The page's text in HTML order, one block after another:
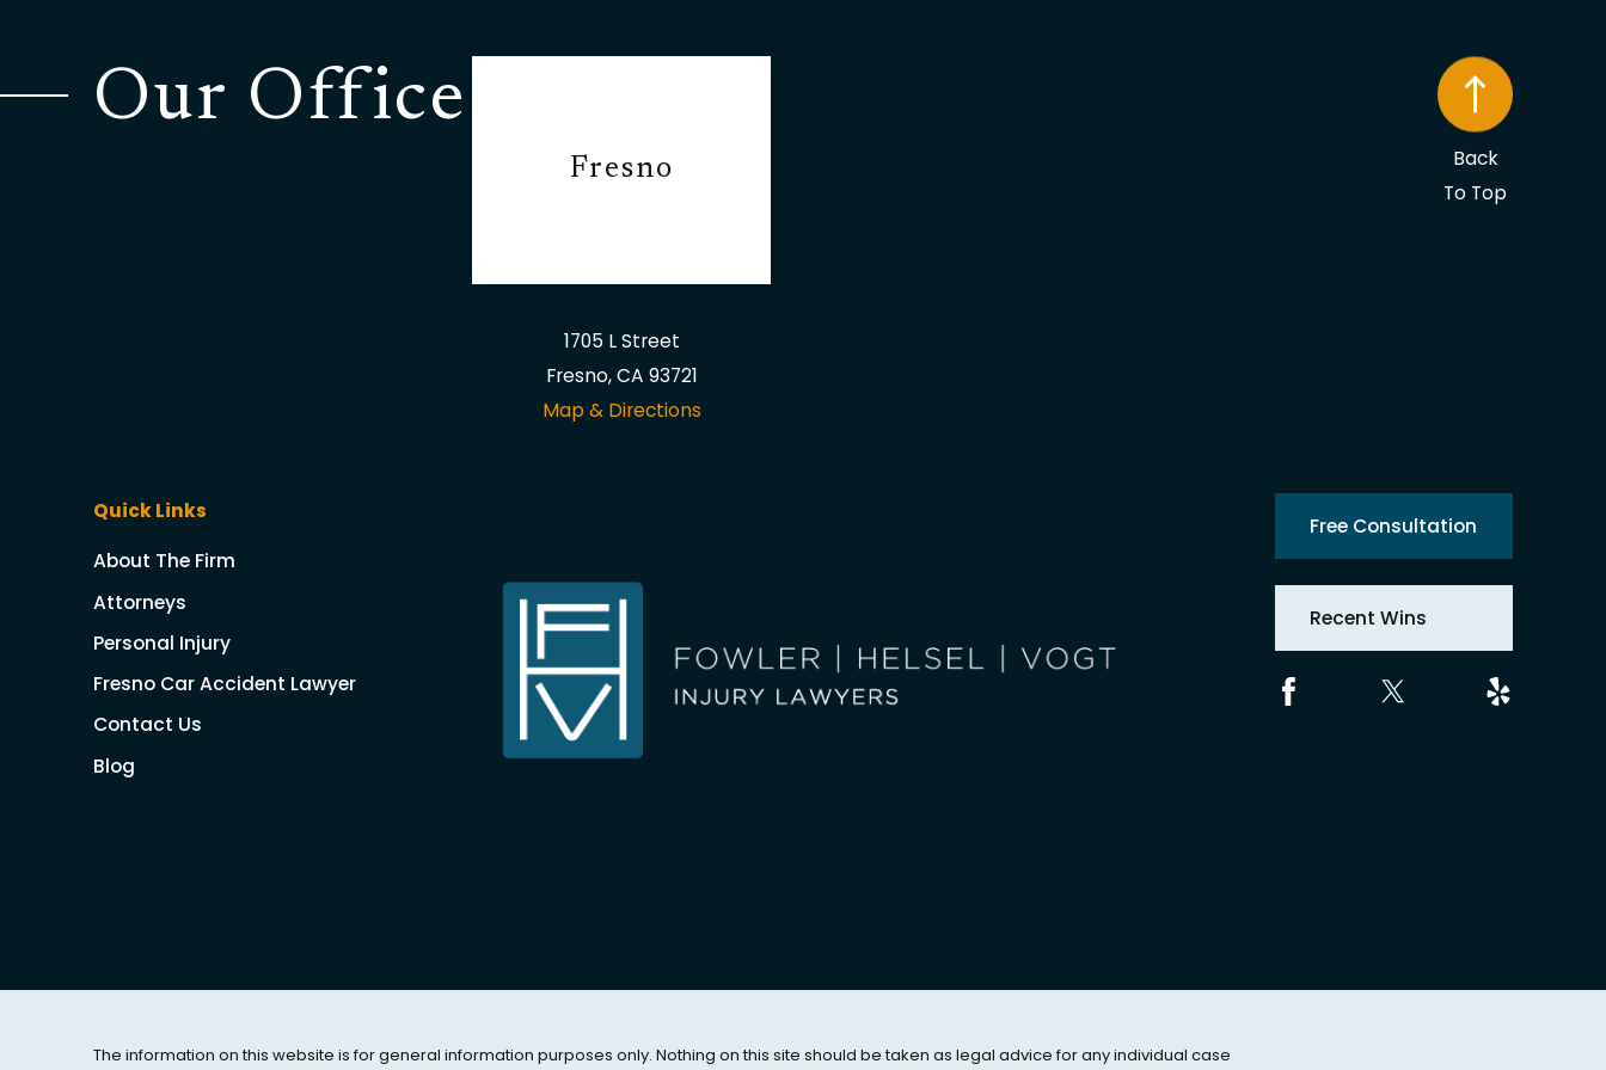
Our Office
Fresno
1705 L Street
Fresno, CA 93721
Map & Directions
Back
To Top
Quick Links
About The Firm
Attorneys
Personal Injury
Fresno Car Accident Lawyer
Contact Us
Blog
Free Consultation
Recent Wins
The information on this website is for general information purposes only. Nothing on this site should be taken as legal advice for any individual case